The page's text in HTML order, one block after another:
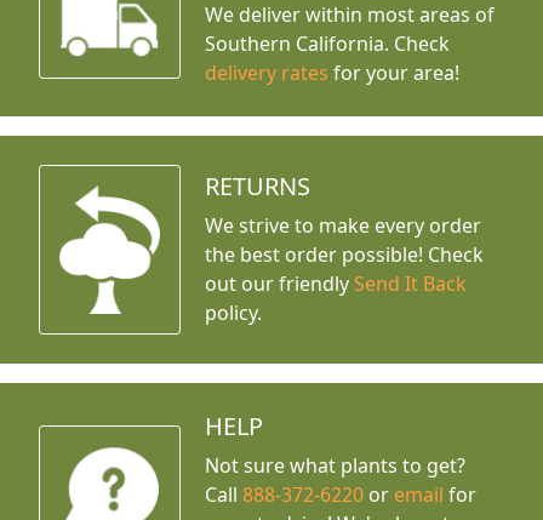
We deliver within most areas of
Southern California. Check
delivery rates for your area!
RETURNS
We strive to make every order
the best order possible! Check
out our friendly Send It Back
policy.
HELP
Not sure what plants to get?
Call888-372-6220 or email for